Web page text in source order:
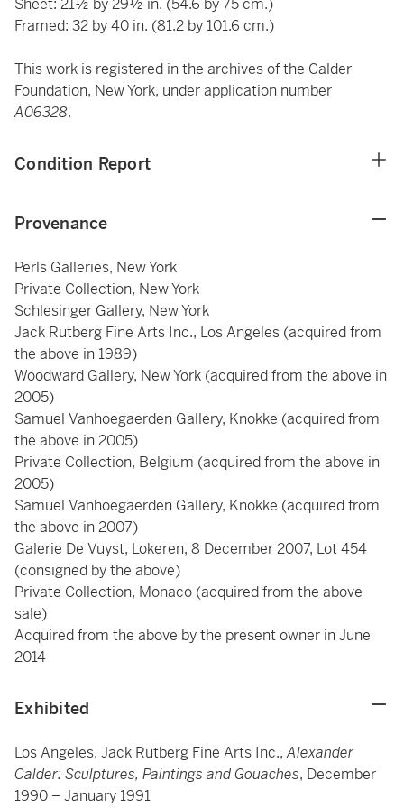
Sheet: 21½ by 29½ in. (54.6 by 75 cm.)
Framed: 32 by 40 in. (81.2 by 101.6 cm.)
This work is registered in the archives of the Calder
Foundation, New York, under application number
A06328.
Condition Report
Provenance
Perls Galleries, New York
Private Collection, New York
Schlesinger Gallery, New York
Jack Rutberg Fine Arts Inc., Los Angeles (acquired from
the above in 1989)
Woodward Gallery, New York (acquired from the above in
2005)
Samuel Vanhoegaerden Gallery, Knokke (acquired from
the above in 2005)
Private Collection, Belgium (acquired from the above in
2005)
Samuel Vanhoegaerden Gallery, Knokke (acquired from
the above in 2007)
Galerie De Vuyst, Lokeren, 8 December 2007, Lot 454
(consigned by the above)
Private Collection, Monaco (acquired from the above
sale)
Acquired from the above by the present owner in June
2014
Exhibited
Los Angeles, Jack Rutberg Fine Arts Inc.,Alexander
Calder: Sculptures, Paintings and Gouaches, December
1990 – January 1991